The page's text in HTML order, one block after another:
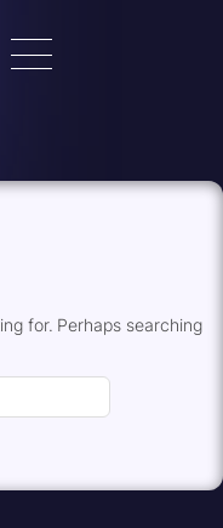
for. Perhaps searching